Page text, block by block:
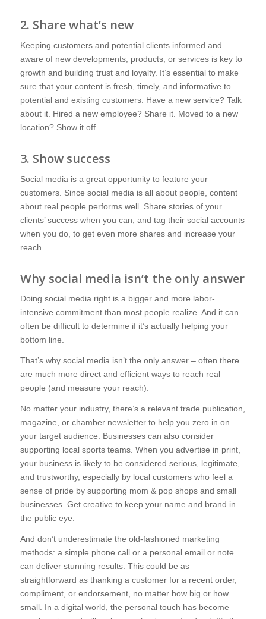
2. Share what’s new
Keeping customers and potential clients informed and
aware of new developments, products, or services is key to
growth and building trust and loyalty. It’s essential to make
sure that your content is fresh, timely, and informative to
potential and existing customers. Have a new service? Talk
about it. Hired a new employee? Share it. Moved to a new
location? Show it off.
3. Show success
Social media is a great opportunity to feature your
customers. Since social media is all about people, content
about real people performs well. Share stories of your
clients’ success when you can, and tag their social accounts
when you do, to get even more shares and increase your
reach.
Why social media isn’t the only answer
Doing social media right is a bigger and more labor-
intensive commitment than most people realize. And it can
often be difficult to determine if it’s actually helping your
bottom line.
That’s why social media isn’t the only answer – often there
are much more direct and efficient ways to reach real
people (and measure your reach).
No matter your industry, there’s a relevant trade publication,
magazine, or chamber newsletter to help you zero in on
your target audience. Businesses can also consider
supporting local sports teams. When you advertise in print,
your business is likely to be considered serious, legitimate,
and trustworthy, especially by local customers who feel a
sense of pride by supporting mom & pop shops and small
businesses. Get creative to keep your name and brand in
the public eye.
And don’t underestimate the old-fashioned marketing
methods: a simple phone call or a personal email or note
can deliver stunning results. This could be as
straightforward as thanking a customer for a recent order,
compliment, or endorsement, no matter how big or how
small. In a digital world, the personal touch has become